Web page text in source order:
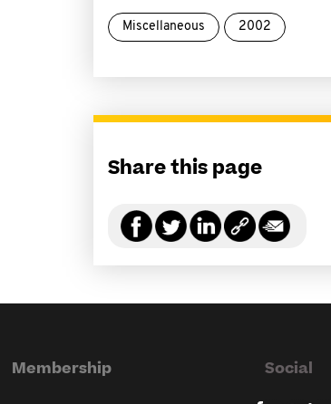
Miscellaneous 2002
Share this page
Membership Social